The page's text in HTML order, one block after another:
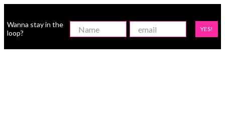
Wanna stay in the
loop?
YES!